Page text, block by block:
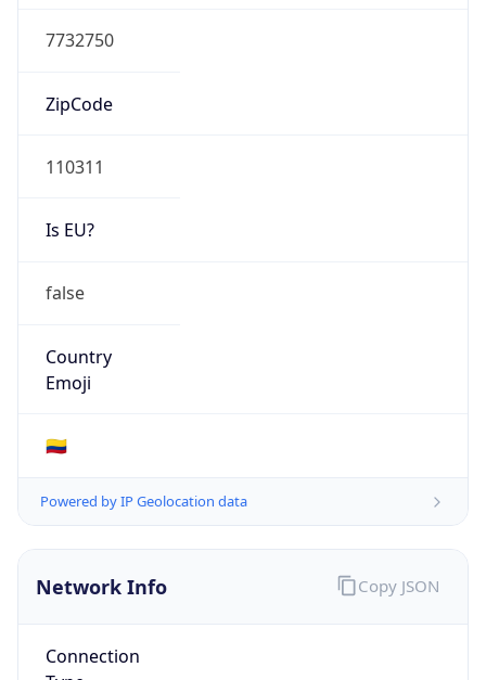
7732750
ZipCode
110311
Is EU?
false
Country
Emoji
🇨🇴
Powered by IP Geolocation data
Network Info
Connection
Copy JSON